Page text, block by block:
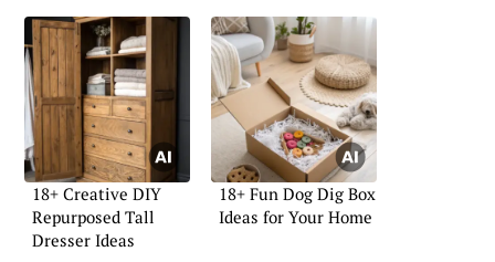
18+ Creative DIY
Repurposed Tall
Dresser Ideas
18+ Fun Dog Dig Box
Ideas for Your Home